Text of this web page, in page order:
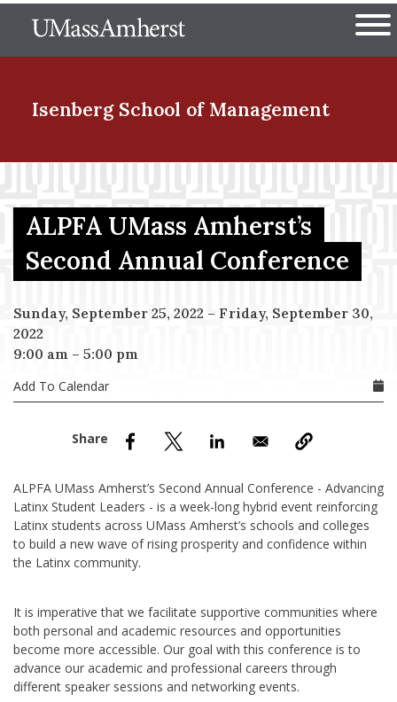
to
The University of
Isenberg School of Management
Menu Item
Menu Item
Menu Item
Menu Item
ALPFA UMass Amherst’s
Second Annual Conference
Sunday, September 25, 2022 – Friday, September 30,
2022
9:00 am – 5:00 pm
Add To Calendar
ALPFA UMass Amherst’s Second Annual Conference - Advancing
Latinx Student Leaders - is a week-long hybrid event reinforcing
Latinx students across UMass Amherst’s schools and colleges
to build a new wave of rising prosperity and confidence within
the Latinx community.
It is imperative that we facilitate supportive communities where
both personal and academic resources and opportunities
become more accessible. Our goal with this conference is to
advance our academic and professional careers through
different speaker sessions and networking events.